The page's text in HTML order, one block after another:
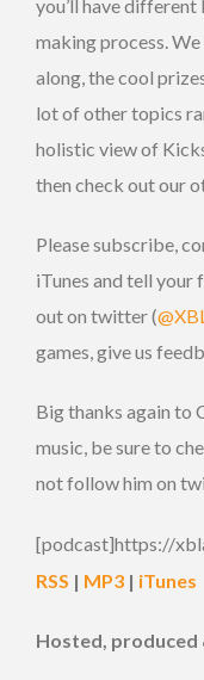
you’ll have
making process.
along, the cool
lot of other topics
holistic view of
then check out our
Please subscribe,
iTunes and tell your
out on twitter (
games, give us
Big thanks again to
music, be sure to
not follow him on
[podcast]https://
RSS | MP3 | iTunes
Hosted, produced